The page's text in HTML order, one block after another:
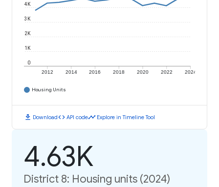
2012 2014 2016 2018 2020 2022 2024
0
1K
2K
3K
4K
Housing Units
download Downloadcode API codetimeline Explore in Timeline Tool
4.63K
District 8: Housing units (2024)